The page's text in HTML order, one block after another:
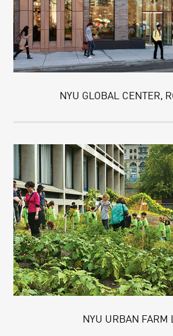
NYU GLOBAL CENTER,
NYU URBAN FARM